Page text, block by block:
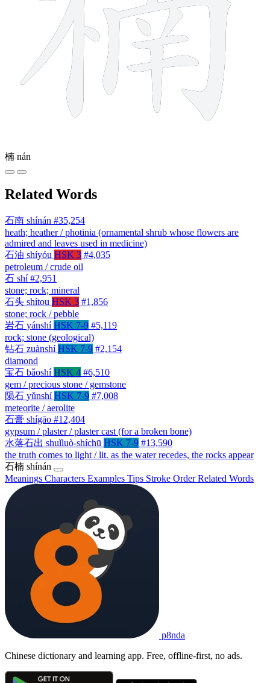
楠 nán
Related Words
石南 shínán #35,254
heath; heather / photinia (ornamental shrub whose flowers are
admired and leaves used in medicine)
石油 shíyóu HSK 3 #4,035
petroleum / crude oil
石 shí #2,951
stone; rock; mineral
石头 shítou HSK 3 #1,856
stone; rock / pebble
岩石 yánshí HSK 7-9 #5,119
rock; stone (geological)
钻石 zuànshí HSK 7-9 #2,154
diamond
宝石 bǎoshí HSK 4 #6,510
gem / precious stone / gemstone
陨石 yǔnshí HSK 7-9 #7,008
meteorite / aerolite
石膏 shígāo #12,404
gypsum / plaster / plaster cast (for a broken bone)
水落石出 shuǐluò-shíchū HSK 7-9 #13,590
the truth comes to light / lit. as the water recedes, the rocks appear
石楠 shínán
Meanings Characters Examples Tips Stroke OrderRelated Words
p8nda
Chinese dictionary and learning app. Free, offline-first, no ads.